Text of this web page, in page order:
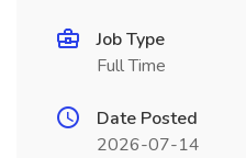
Job Type
Full Time
Date Posted
2026-07-14